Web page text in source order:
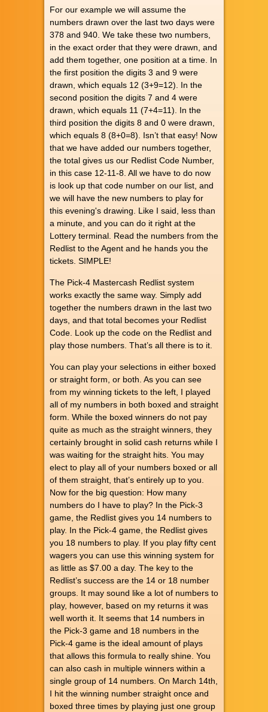
For our example we will assume the
numbers drawn over the last two days were
378 and 940. We take these two numbers,
in the exact order that they were drawn, and
add them together, one position at a time. In
the first position the digits 3 and 9 were
drawn, which equals 12 (3+9=12). In the
second position the digits 7 and 4 were
drawn, which equals 11 (7+4=11). In the
third position the digits 8 and 0 were drawn,
which equals 8 (8+0=8). Isn’t that easy! Now
that we have added our numbers together,
the total gives us our Redlist Code Number,
in this case 12-11-8. All we have to do now
is look up that code number on our list, and
we will have the new numbers to play for
this evening's drawing. Like I said, less than
a minute, and you can do it right at the
Lottery terminal. Read the numbers from the
Redlist to the Agent and he hands you the
tickets. SIMPLE!
The Pick-4 Mastercash Redlist system
works exactly the same way. Simply add
together the numbers drawn in the last two
days, and that total becomes your Redlist
Code. Look up the code on the Redlist and
play those numbers. That’s all there is to it.
You can play your selections in either boxed
or straight form, or both. As you can see
from my winning tickets to the left, I played
all of my numbers in both boxed and straight
form. While the boxed winners do not pay
quite as much as the straight winners, they
certainly brought in solid cash returns while I
was waiting for the straight hits. You may
elect to play all of your numbers boxed or all
of them straight, that’s entirely up to you.
Now for the big question: How many
numbers do I have to play? In the Pick-3
game, the Redlist gives you 14 numbers to
play. In the Pick-4 game, the Redlist gives
you 18 numbers to play. If you play fifty cent
wagers you can use this winning system for
as little as $7.00 a day. The key to the
Redlist’s success are the 14 or 18 number
groups. It may sound like a lot of numbers to
play, however, based on my returns it was
well worth it. It seems that 14 numbers in
the Pick-3 game and 18 numbers in the
Pick-4 game is the ideal amount of plays
that allows this formula to really shine. You
can also cash in multiple winners within a
single group of 14 numbers. On March 14th,
I hit the winning number straight once and
boxed three times by playing just one group